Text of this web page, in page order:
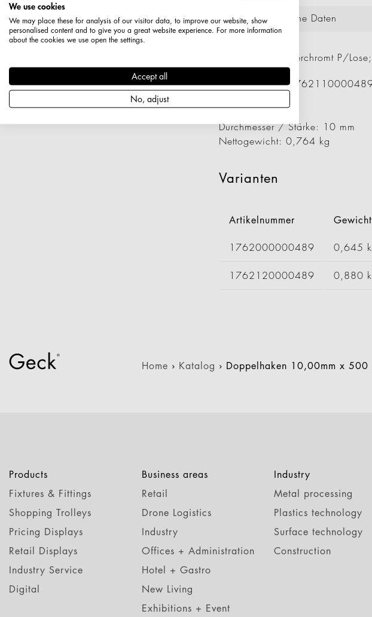
Technische Daten
Haken, 10 mm Verchromt P/
Artikelnummer:
Durchmesser / Stärke: 10 mm
Nettogewicht: 0,764 kg
Varianten
Artikelnummer Gewicht
1762000000489 0,645
1762120000489 0,880
Home › Katalog › Doppelhaken 10,00mm x 500
Products
Fixtures & Fittings
Shopping Trolleys
Pricing Displays
Retail Displays
Industry Service
Digital
Business areas
Retail
Drone Logistics
Industry
Offices + Administration
Hotel + Gastro
New Living
Exhibitions + Event
Industry
Metal processing
Plastics technology
Surface technology
Construction
We use cookies
We may place these for analysis of our visitor data, to improve our website, show
personalised content and to give you a great website experience. For more information
about the cookies we use open the settings.
Accept all
No, adjust